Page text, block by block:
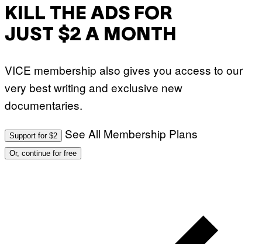
KILL THE ADS FOR
JUST $2 A MONTH
VICE membership also gives you access to our
very best writing and exclusive new
documentaries.
Support for $2 See All Membership Plans
Or, continue for free